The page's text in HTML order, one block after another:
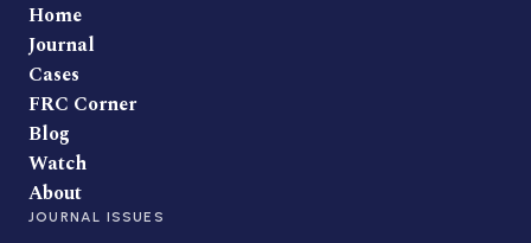
Home
Journal
Cases
FRC Corner
Blog
Watch
About
JOURNAL ISSUES